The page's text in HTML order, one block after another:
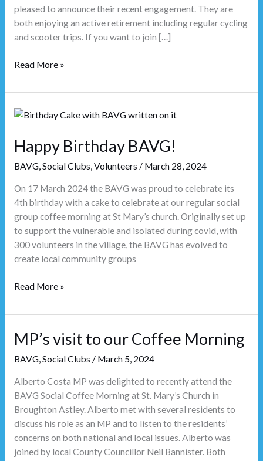
pleased to announce their recent engagement. They are
both enjoying an active retirement including regular cycling
and scooter trips. If you want to join […]
Read More »
Happy Birthday BAVG!
BAVG, Social Clubs Volunteers / March 28, 2024
On 17 March 2024 the BAVG was proud to celebrate its
4th birthday with a cake to celebrate at our regular social
group coffee morning at St Mary’s church. Originally set up
to support the vulnerable and isolated during covid, with
300 volunteers in the village, the BAVG has evolved to
create local community groups
Happy
BAVG!
Read More »
MP’s visit to our Coffee Morning
BAVG,Social Clubs / March 5, 2024
Alberto Costa MP was delighted to recently attend the
BAVG Social Coffee Morning at St. Mary’s Church in
Broughton Astley. Alberto met with several residents to
discuss his role as an MP and to listen to the residents’
concerns on both national and local issues. Alberto was
joined by local County Councillor Neil Bannister. Both
MP’s
to
our
Coffee
Morning